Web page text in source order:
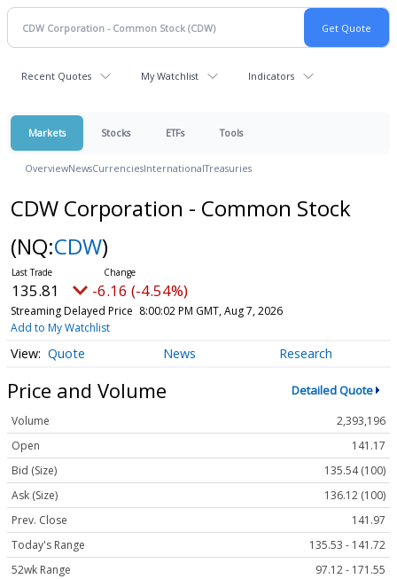
Recent Quotes My Watchlist Indicators
Markets Stocks ETFs Tools
OverviewNewsCurrenciesInternationalTreasuries
CDW Corporation - Common Stock
(NQ:CDW)
135.81 -6.16 (-4.54%)
Streaming Delayed Price 8:00:02 PM GMT, Aug 7, 2026
Add to My Watchlist
Quote News Research
Price and Volume Detailed Quote
Volume
2,393,196
Open
141.17
Bid (Size)
135.54 (100)
Ask (Size)
136.12 (100)
Prev. Close
141.97
Today's Range
135.53 - 141.72
52wk Range
97.12 - 171.55